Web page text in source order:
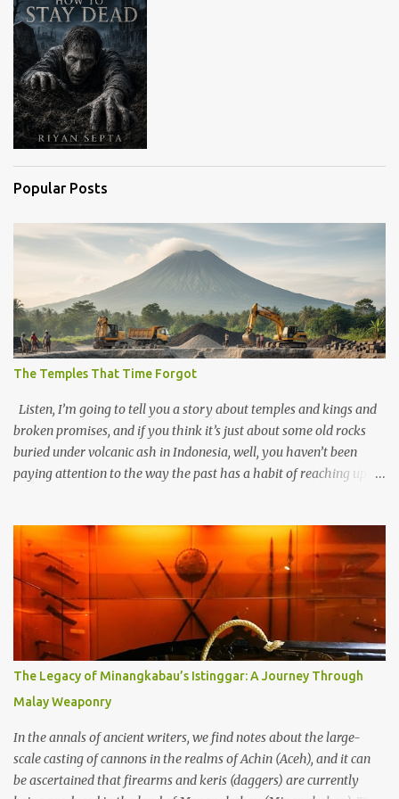
Popular Posts
The Temples That Time Forgot
Listen, I’m going to tell you a story about temples and kings and
broken promises, and if you think it’s just about some old rocks
buried under volcanic ash in Indonesia, well, you haven’t been
paying attention to the way the past has a habit of reaching up
old that makes your grandmother’s antiques look like yesterday’s
garbage—were clustered in three places: the Dieng Plateau, the
Kedu Hills near Magelang, and the Prambanan Valley. According
to the scholars (and yeah, I checked with Edi Sedyawati and the
gang in their 2013 book), these stone monuments to gods with too
many arms and not enough mercy dated back to the 8th through
10th centuries CE. That’s right around the time Charlemagne was
doing his thing in Europe, if you need a frame of reference. Here’s
what gets me about these places: they were built from andesite
stone, this dark volcanic rock ...
The Legacy of Minangkabau’s Istinggar: A Journey Through
Malay Weaponry
In the annals of ancient writers, we find notes about the large-
scale casting of cannons in the realms of Achin (Aceh), and it can
be ascertained that firearms and keris (daggers) are currently